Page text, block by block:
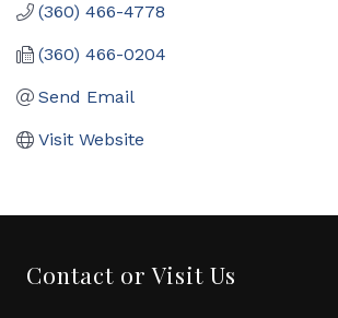
(360) 466-4778
(360) 466-0204
Send Email
Visit Website
Contact or Visit Us